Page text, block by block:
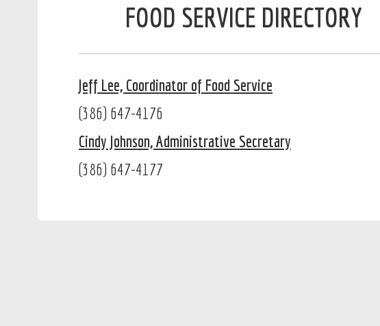
FOOD SERVICE DIRECTORY
Jeff Lee, Coordinator of Food Service
(386) 647-4176
Cindy Johnson, Administrative Secretary
(386) 647-4177